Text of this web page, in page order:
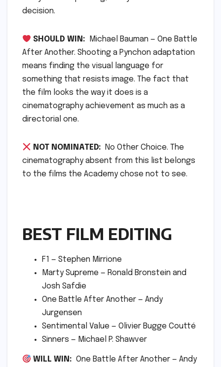
decision.
SHOULD WIN:
Michael Bauman — One Battle
After Another. Shooting a Pynchon adaptation
means finding the visual language for
something that resists image. The fact that
the film looks the way it does is a
cinematography achievement as much as a
directorial one.
NOT NOMINATED:
No Other Choice. The
cinematography absent from this list belongs
to the films the Academy chose not to see.
BEST FILM EDITING
F1 — Stephen Mirrione
Marty Supreme — Ronald Bronstein and
Josh Safdie
One Battle After Another — Andy
Jurgensen
Sentimental Value — Olivier Bugge Coutté
Sinners — Michael P. Shawver
WILL WIN:One Battle After Another — Andy